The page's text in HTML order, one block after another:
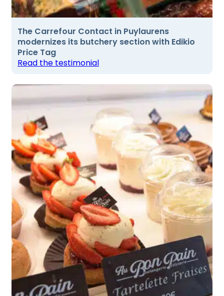
The Carrefour Contact in Puylaurens
modernizes its butchery section with Edikio
Price Tag
Read the testimonial